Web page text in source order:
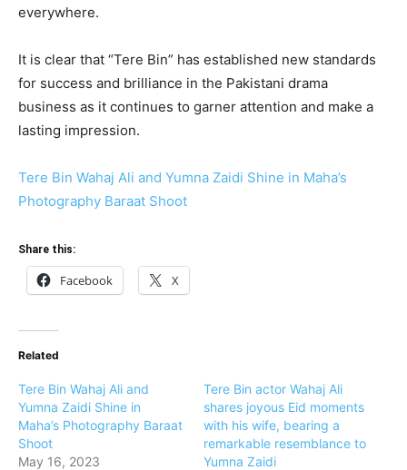
everywhere.
It is clear that “Tere Bin” has established new standards
for success and brilliance in the Pakistani drama
business as it continues to garner attention and make a
lasting impression.
Tere Bin Wahaj Ali and Yumna Zaidi Shine in Maha’s
Photography Baraat Shoot
Share this:
Facebook X
Related
Tere Bin Wahaj Ali and
Yumna Zaidi Shine in
Maha’s Photography Baraat
Shoot
May 16, 2023
Tere Bin actor Wahaj Ali
shares joyous Eid moments
with his wife, bearing a
remarkable resemblance to
Yumna Zaidi